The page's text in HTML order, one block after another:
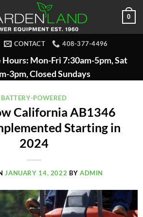
0
CONTACT 408-377-4496
Mon-Fri 7:30am-5pm, Sat
3pm, Closed Sundays
BATTERY-POWERED
California AB1346
Starting in
2024
JANUARY 14, 2022 BY ADMIN